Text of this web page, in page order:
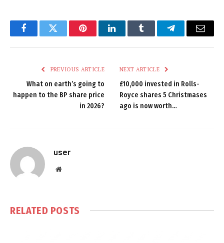
FacebookTwitter PinterestLinkedInTumblr TelegramEmail
PREVIOUS ARTICLE
What on earth’s going to
happen to the BP share price
in 2026?
NEXT ARTICLE
£10,000 invested in Rolls-
Royce shares 5 Christmases
ago is now worth…
user
Website
RELATED POSTS